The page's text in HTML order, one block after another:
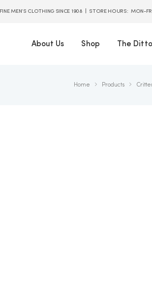
FINE MEN’S CLOTHING SINCE 1908 | STORE HOURS: MON-
About Us Shop The Ditto
Home Products